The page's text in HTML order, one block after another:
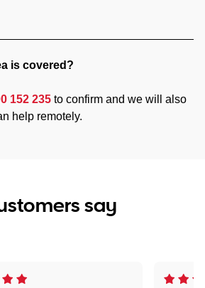
is covered?
152 235 to confirm and we will also
help remotely.
say